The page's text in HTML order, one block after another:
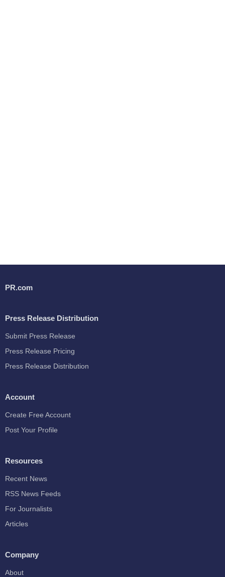
PR.com
Press Release Distribution
Submit Press Release
Press Release Pricing
Press Release Distribution
Account
Create Free Account
Post Your Profile
Resources
Recent News
RSS News Feeds
For Journalists
Articles
Company
About